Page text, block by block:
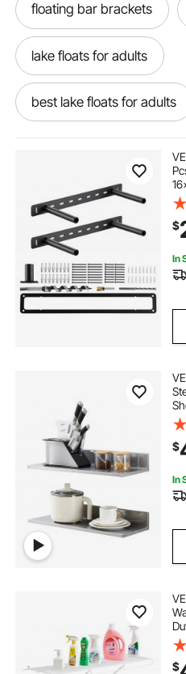
floating bar brackets
lake floats for adults
best lake floats for adults
floating shed shelves
garage floating wall
12 floating shelves
floating shelves for
48 in floating shelves for
24 floating storage
36 floating shelves for wall
$
In
$
In
$